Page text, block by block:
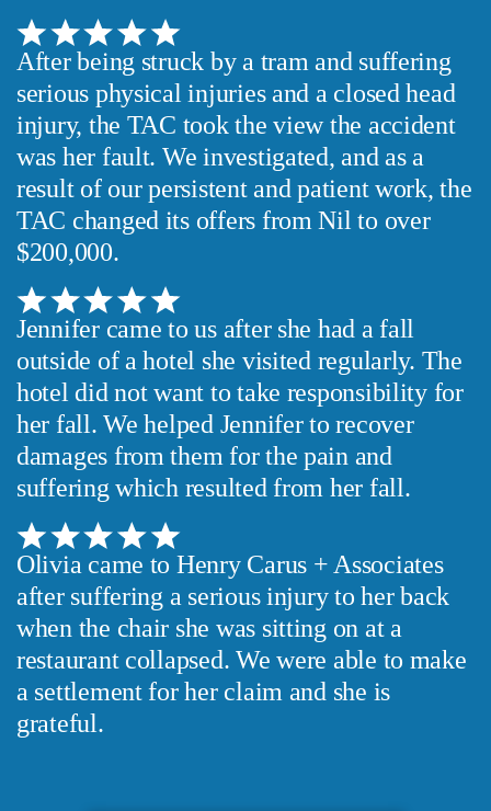
After being struck by a tram and suffering
serious physical injuries and a closed head
injury, the TAC took the view the accident
was her fault. We investigated, and as a
result of our persistent and patient work, the
TAC changed its offers from Nil to over
$200,000.
Jennifer came to us after she had a fall
outside of a hotel she visited regularly. The
hotel did not want to take responsibility for
her fall. We helped Jennifer to recover
damages from them for the pain and
suffering which resulted from her fall.
Olivia came to Henry Carus + Associates
after suffering a serious injury to her back
when the chair she was sitting on at a
restaurant collapsed. We were able to make
a settlement for her claim and she is
grateful.